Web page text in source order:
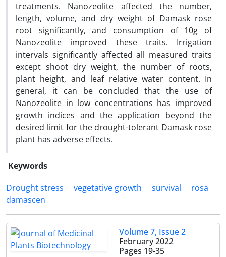
treatments. Nanozeolite affected the number,
length, volume, and dry weight of Damask rose
root significantly, and consumption of 10g of
Nanozeolite improved these traits. Irrigation
intervals significantly affected all measured traits
except shoot dry weight, the number of roots,
plant height, and leaf relative water content. In
general, it can be concluded that the use of
Nanozeolite in low concentrations has improved
growth indices and the application beyond the
desired limit for the drought-tolerant Damask rose
plant has adverse effects.
Keywords
Drought stress
vegetative growth survival
rosa
damascen
Volume 7, Issue 2
February 2022
Pages 19-35